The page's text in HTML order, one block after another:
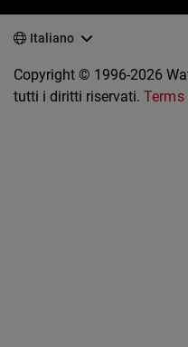
Italiano
Copyright © 1996-2026
tutti i diritti riservati.Terms